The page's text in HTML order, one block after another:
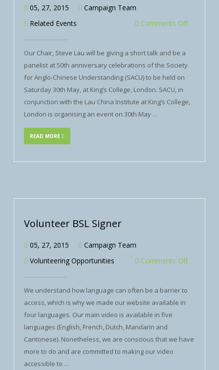
05, 27, 2015
Campaign Team
Related Events
Comments Off
Our Chair, Steve Lau will be giving a short talk and be a
panelist at 50th anniversary celebrations of the Society
for Anglo-Chinese Understanding (SACU) to be held on
Saturday 30th May, at King’s College, London. SACU, in
conjunction with the Lau China Institute at King’s College,
London is organising an event on 30th May …
READ MORE
Volunteer BSL Signer
05, 27, 2015
Campaign Team
Volunteering Opportunities
Comments Off
We understand how language can often be a barrier to
access, which is why we made our website available in
four languages. Our main video is available in five
languages (English, French, Dutch, Mandarin and
Cantonese). Nonetheless, we are conscious that we have
more to do and are committed to making our video
accessible to …